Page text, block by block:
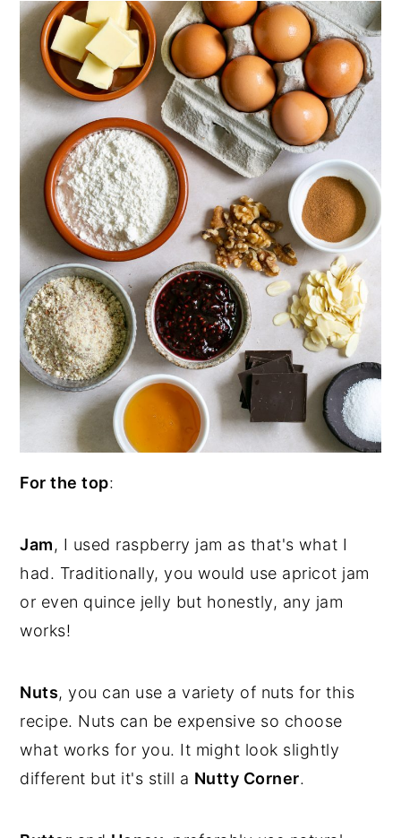
For the top:
Jam, I used raspberry jam as that's what I
had. Traditionally, you would use apricot jam
or even quince jelly but honestly, any jam
works!
Nuts, you can use a variety of nuts for this
recipe. Nuts can be expensive so choose
what works for you. It might look slightly
different but it's still a Nutty Corner.